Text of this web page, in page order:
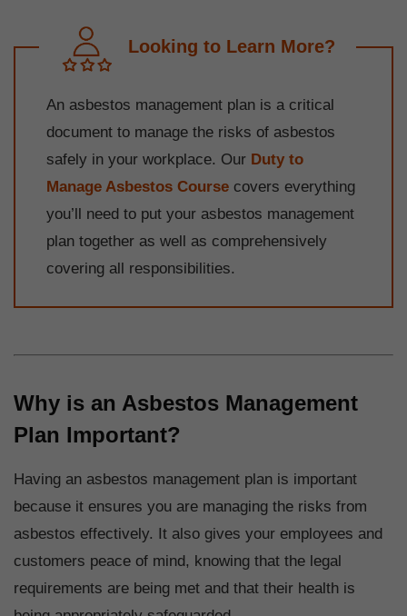
Looking to Learn More?
An asbestos management plan is a critical
document to manage the risks of asbestos
safely in your workplace. Our Duty to
Manage Asbestos Course covers everything
you’ll need to put your asbestos management
plan together as well as comprehensively
covering all responsibilities.
Why is an Asbestos Management
Plan Important?
Having an asbestos management plan is important
because it ensures you are managing the risks from
asbestos effectively. It also gives your employees and
customers peace of mind, knowing that the legal
requirements are being met and that their health is